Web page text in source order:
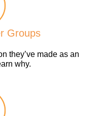
Groups
they’ve made as an
why.